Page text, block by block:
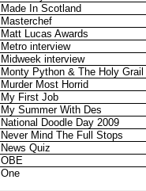
Made In Scotland
Masterchef
Matt Lucas Awards
Metro interview
Midweek interview
Monty Python & The Holy Grail
Murder Most Horrid
My First Job
My Summer With Des
National Doodle Day 2009
Never Mind The Full Stops
News Quiz
OBE
One